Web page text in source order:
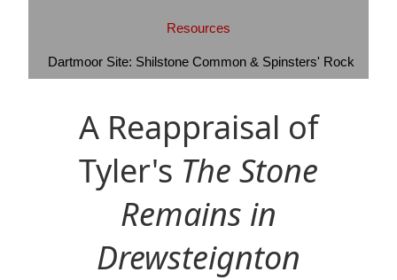
Resources
Dartmoor Site: Shilstone Common & Spinsters' Rock
A Reappraisal of
Tyler's The Stone
Remains in
Drewsteignton